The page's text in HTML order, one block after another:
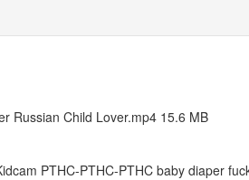
Russian Child Lover.mp4 15.6 MB
PTHC-PTHC-PTHC baby diaper